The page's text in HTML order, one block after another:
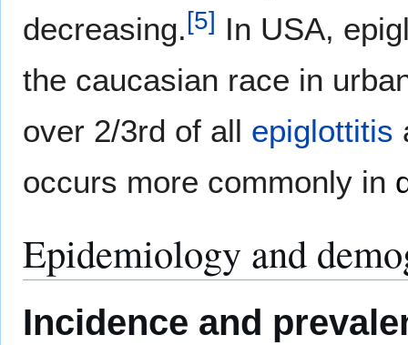
decreasing.[5] In USA,
the caucasian race in
over 2/3rd of all epiglottitis
occurs more commonly in
Epidemiology and
Incidence and